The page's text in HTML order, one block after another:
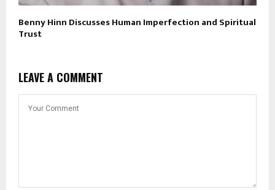
Benny Hinn Discusses Human Imperfection and Spiritual
Trust
LEAVE A COMMENT